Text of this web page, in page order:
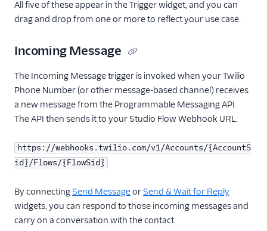
All five of these appear in the Trigger widget, and you can
drag and drop from one or more to reflect your use case.
Incoming Message
The Incoming Message trigger is invoked when your Twilio
Phone Number (or other message-based channel) receives
a new message from the Programmable Messaging API.
The API then sends it to your Studio Flow Webhook URL:
https://webhooks.twilio.com/v1/Accounts/{AccountS
id}/Flows/{FlowSid}
By connectingSend MessageorSend & Wait for Reply
widgets, you can respond to those incoming messages and
carry on a conversation with the contact.